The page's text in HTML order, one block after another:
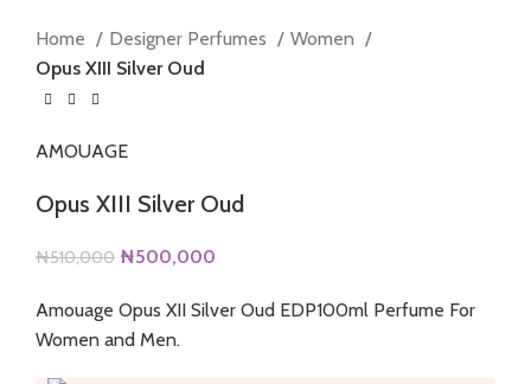
Home Designer Perfumes
Women
Opus XIII Silver Oud
AMOUAGE
Opus XIII Silver Oud
₦510,000 Original
was:
₦510,000.
₦500,000
is:
Amouage Opus XII Silver Oud EDP100ml Perfume For
Women and Men.